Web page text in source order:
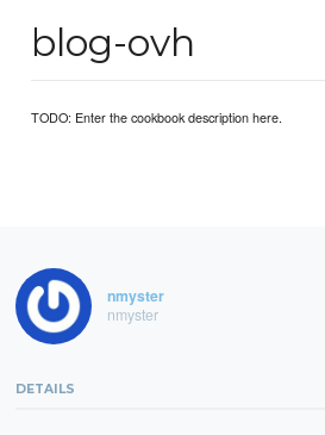
blog-ovh
TODO: Enter the cookbook description here.
nmyster
nmyster
DETAILS